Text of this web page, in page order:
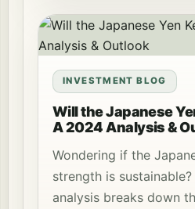
INVESTMENT BLOG
Will the Japanese
A 2024 Analysis &
Wondering if the
strength is
analysis breaks down